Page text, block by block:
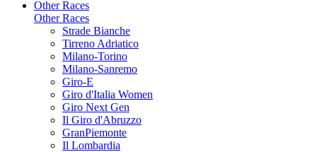
Other Races
Other Races
Strade Bianche
Tirreno Adriatico
Milano-Torino
Milano-Sanremo
Giro-E
Giro d'Italia Women
Giro Next Gen
Il Giro d'Abruzzo
GranPiemonte
Il Lombardia